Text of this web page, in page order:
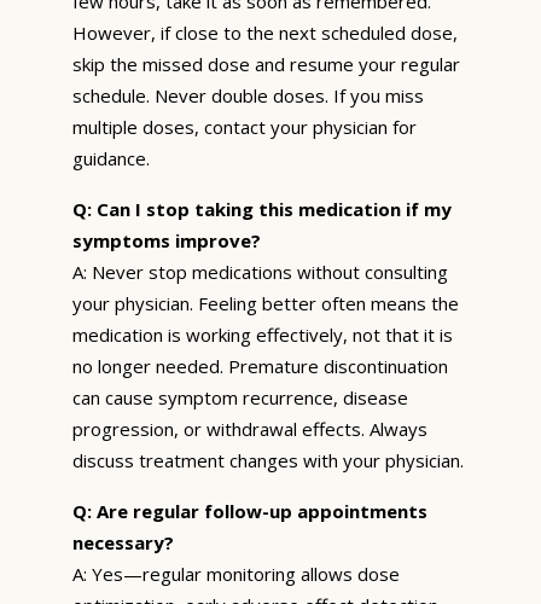
However, if close to the next scheduled dose,
skip the missed dose and resume your regular
schedule. Never double doses. If you miss
multiple doses, contact your physician for
guidance.
Q: Can I stop taking this medication if my
symptoms improve?
A: Never stop medications without consulting
your physician. Feeling better often means the
medication is working effectively, not that it is
no longer needed. Premature discontinuation
can cause symptom recurrence, disease
progression, or withdrawal effects. Always
discuss treatment changes with your physician.
Q: Are regular follow-up appointments
necessary?
A: Yes—regular monitoring allows dose